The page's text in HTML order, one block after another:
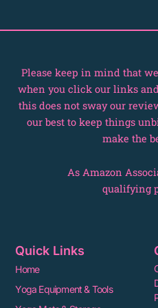
Please keep in mind that
when you click our links
this does not sway our
our best to keep things
make the
As Amazon
qualifying
Quick Links
Home
Yoga Equipment & Tools